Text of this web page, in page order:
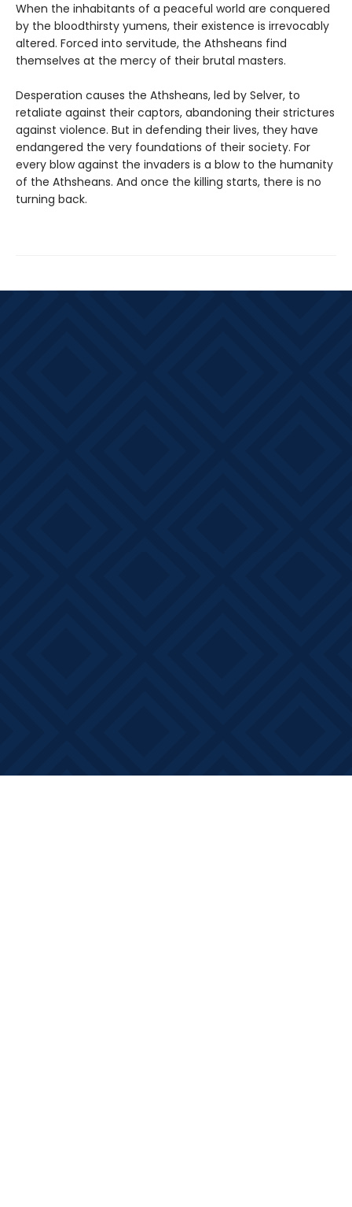
When the inhabitants of a peaceful world are conquered
by the bloodthirsty yumens, their existence is irrevocably
altered. Forced into servitude, the Athsheans find
themselves at the mercy of their brutal masters.
Desperation causes the Athsheans, led by Selver, to
retaliate against their captors, abandoning their strictures
against violence. But in defending their lives, they have
endangered the very foundations of their society. For
every blow against the invaders is a blow to the humanity
of the Athsheans. And once the killing starts, there is no
turning back.